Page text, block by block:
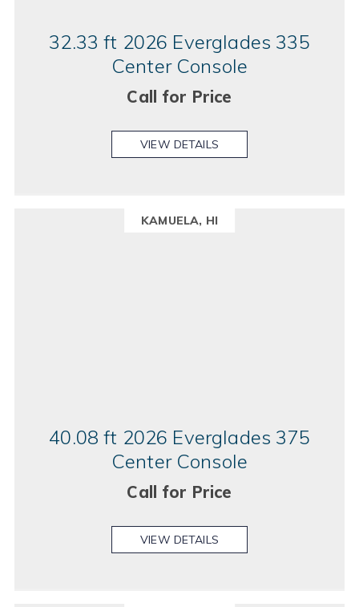
32.33 ft 2026 Everglades 335
Center Console
Call for Price
VIEW DETAILS
KAMUELA, HI
40.08 ft 2026 Everglades 375
Center Console
Call for Price
VIEW DETAILS